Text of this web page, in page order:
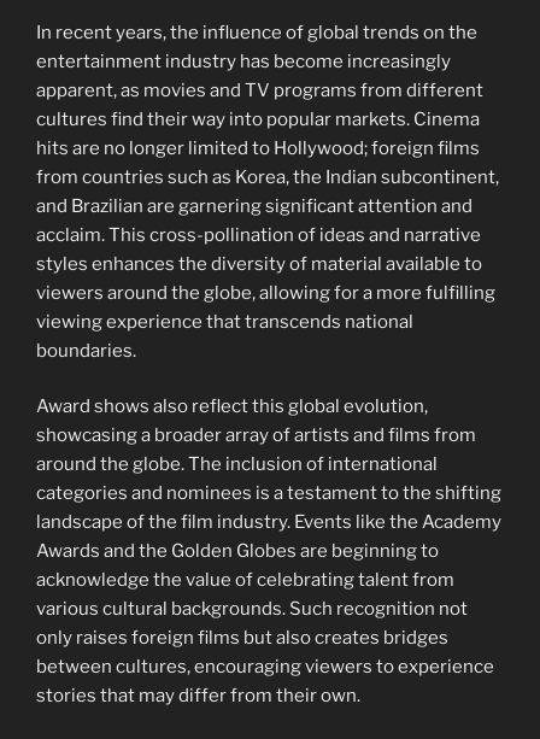
In recent years, the influence of global trends on the
entertainment industry has become increasingly
apparent, as movies and TV programs from different
cultures find their way into popular markets. Cinema
hits are no longer limited to Hollywood; foreign films
from countries such as Korea, the Indian subcontinent,
and Brazilian are garnering significant attention and
acclaim. This cross-pollination of ideas and narrative
styles enhances the diversity of material available to
viewers around the globe, allowing for a more fulfilling
viewing experience that transcends national
boundaries.
Award shows also reflect this global evolution,
showcasing a broader array of artists and films from
around the globe. The inclusion of international
categories and nominees is a testament to the shifting
landscape of the film industry. Events like the Academy
Awards and the Golden Globes are beginning to
acknowledge the value of celebrating talent from
various cultural backgrounds. Such recognition not
only raises foreign films but also creates bridges
between cultures, encouraging viewers to experience
stories that may differ from their own.